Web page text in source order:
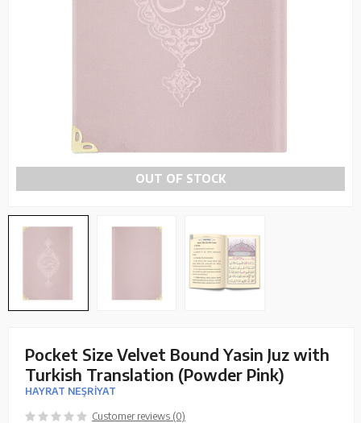
OUT OF STOCK
Pocket Size Velvet Bound Yasin Juz with
Turkish Translation (Powder Pink)
HAYRAT NEŞRİYAT
Customer reviews (0)